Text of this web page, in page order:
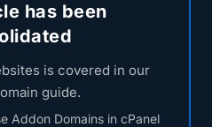
has been
is covered in our
guide.
Addon Domains in cPanel